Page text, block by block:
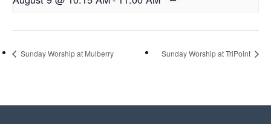
Sunday Worship at Mulberry Sunday Worship at TriPoint